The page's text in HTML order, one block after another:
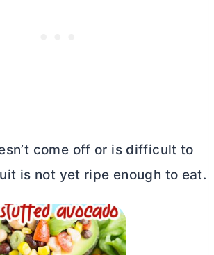
come off or is difficult to
is not yet ripe enough to eat.